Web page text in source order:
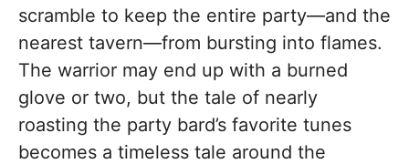
scramble to keep the entire party—and the
nearest tavern—from bursting into flames.
The warrior may end up with a burned
glove or two, but the tale of nearly
roasting the party bard’s favorite tunes
becomes a timeless tale around the